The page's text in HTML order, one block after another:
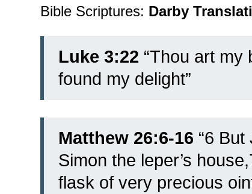
Bible Scriptures: Darby
Luke 3:22 “Thou art my
found my delight”
Matthew 26:6-16 “6
Simon the leper’s
flask of very precious